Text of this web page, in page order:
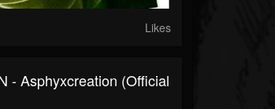
Likes
- Asphyxcreation (official